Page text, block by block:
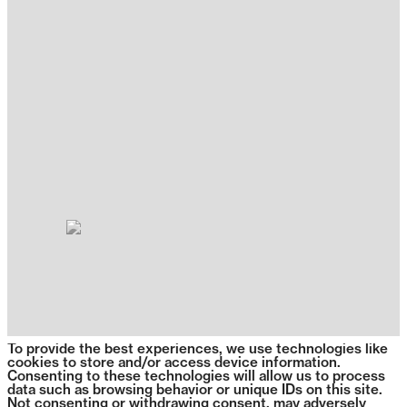
To provide the best experiences, we use technologies like
cookies to store and/or access device information.
Consenting to these technologies will allow us to process
data such as browsing behavior or unique IDs on this site.